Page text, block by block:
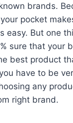
brands.
pocket
easy. But one
sure that your
best product
have to be
any
right brand.